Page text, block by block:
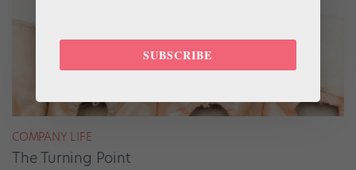
COMPANY LIFE
The Turning Point
SUBSCRIBE